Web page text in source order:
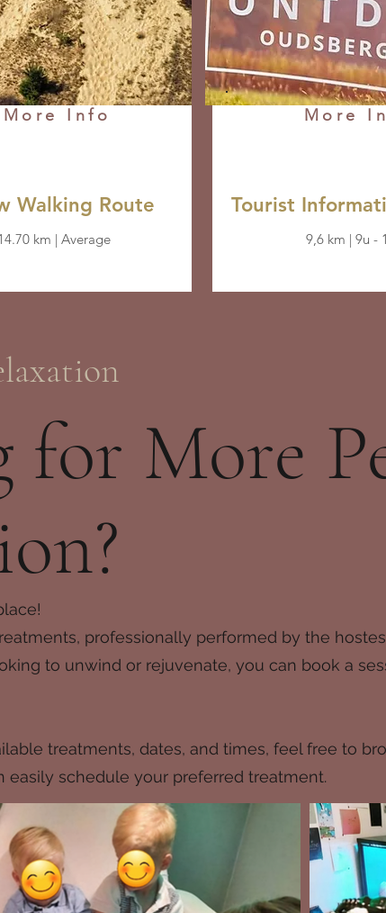
More Info
Walking Route
km | Average
More
Tourist
9,6 km | 9u -
More
professionally performed by the
to unwind or rejuvenate, you can book a
treatments, dates, and times, feel free to
easily schedule your preferred treatment.